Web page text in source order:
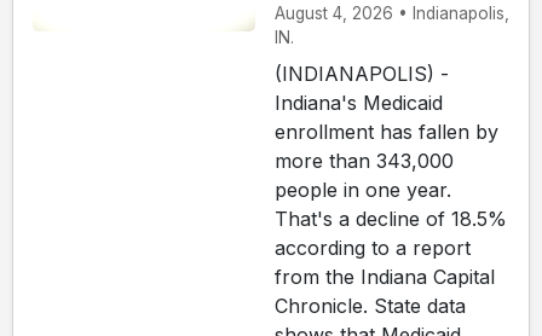
August 4, 2026 • Indianapolis,
IN.
(INDIANAPOLIS) -
Indiana's Medicaid
enrollment has fallen by
more than 343,000
people in one year.
That's a decline of 18.5%
according to a report
from the Indiana Capital
Chronicle. State data